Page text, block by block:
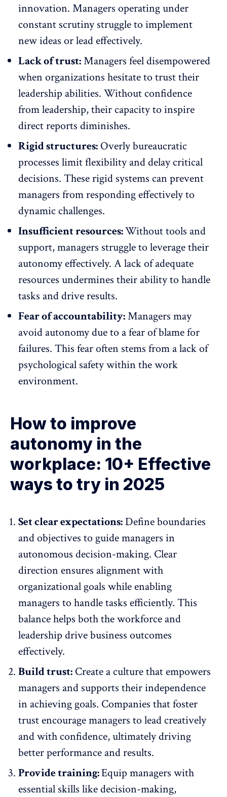
innovation. Managers operating under
constant scrutiny struggle to implement
new ideas or lead effectively.
Lack of trust:Managers feel disempowered
when organizations hesitate to trust their
leadership abilities. Without confidence
from leadership, their capacity to inspire
direct reports diminishes.
Rigid structures: Overly bureaucratic
processes limit flexibility and delay critical
decisions. These rigid systems can prevent
managers from responding effectively to
dynamic challenges.
Insufficient resources:Without tools and
support, managers struggle to leverage their
autonomy effectively. A lack of adequate
resources undermines their ability to handle
tasks and drive results.
Fear of accountability:Managers may
avoid autonomy due to a fear of blame for
failures. This fear often stems from a lack of
psychological safety within the work
environment.
How to improve
autonomy in the
workplace: 10+ Effective
ways to try in 2025
Set clear expectations:Define boundaries
andobjectives to guide managers in
autonomous decision-making. Clear
direction ensures alignment with
organizational goals while enabling
managers to handle tasks efficiently. This
balance helps both the workforce and
leadership drive business outcomes
effectively.
Build trust: Create aculture that empowers
managers and supports their independence
in achieving goals. Companies that foster
trust encourage managers to leadcreatively
and with confidence, ultimately driving
better performance and results.
Provide training:Equip managers with
essential skills like decision-making,